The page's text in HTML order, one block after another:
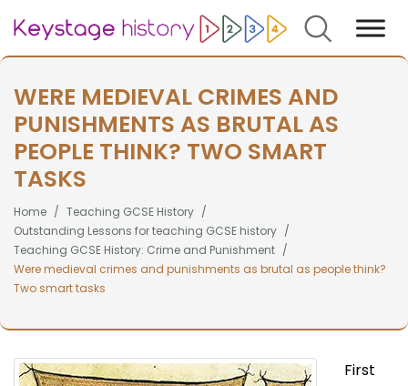
Search
WERE MEDIEVAL CRIMES AND
PUNISHMENTS AS BRUTAL AS
PEOPLE THINK? TWO SMART
TASKS
Home
Teaching GCSE History
Outstanding Lessons for teaching GCSE history
Teaching GCSE History: Crime and Punishment
Were medieval crimes and punishments as brutal as people think?
Two smart tasks
First